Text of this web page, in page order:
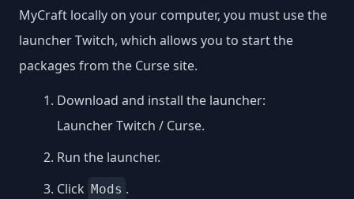
MyCraft locally on your computer, you must use the
launcher Twitch, which allows you to start the
packages from the Curse site.
Download and install the launcher:
Launcher Twitch / Curse.
Run the launcher.
Click Mods .